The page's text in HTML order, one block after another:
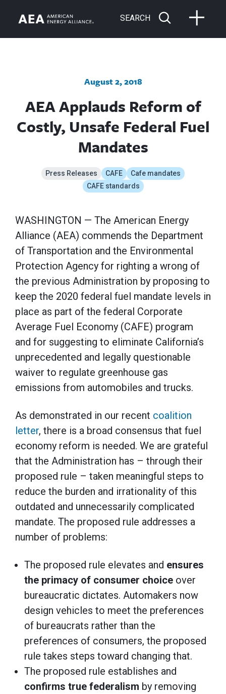
SEARCH
August 2, 2018
AEA Applauds Reform of
Costly, Unsafe Federal Fuel
Mandates
Press Releases CAFE
Cafe mandates
CAFE standards
WASHINGTON — The American Energy
Alliance (AEA) commends the Department
of Transportation and the Environmental
Protection Agency for righting a wrong of
the previous Administration by proposing to
keep the 2020 federal fuel mandate levels in
place as part of the federal Corporate
Average Fuel Economy (CAFE) program
and for suggesting to eliminate California’s
unprecedented and legally questionable
waiver to regulate greenhouse gas
emissions from automobiles and trucks.
As demonstrated in our recent coalition
letter, there is a broad consensus that fuel
economy reform is needed. We are grateful
that the Administration has – through their
proposed rule – taken meaningful steps to
reduce the burden and irrationality of this
outdated and unnecessarily complicated
mandate. The proposed rule addresses a
number of problems:
The proposed rule elevates and ensures
the primacy of consumer choiceover
bureaucratic dictates. Automakers now
design vehicles to meet the preferences
of bureaucrats rather than the
preferences of consumers, the proposed
rule takes steps toward changing that.
The proposed rule establishes and
confirms true federalism by removing